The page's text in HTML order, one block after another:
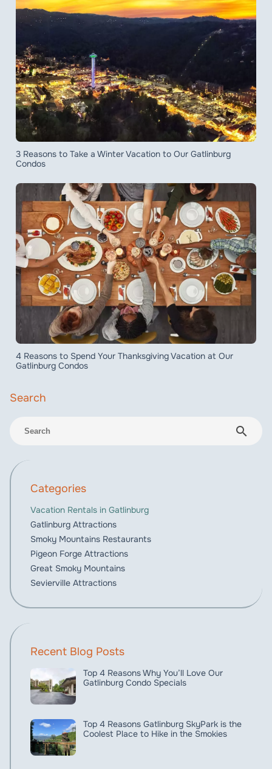
3 Reasons to Take a Winter Vacation to Our Gatlinburg
Condos
4 Reasons to Spend Your Thanksgiving Vacation at Our
Gatlinburg Condos
search
Categories
Vacation Rentals in Gatlinburg
Gatlinburg Attractions
Smoky Mountains Restaurants
Pigeon Forge Attractions
Great Smoky Mountains
Sevierville Attractions
Recent Blog Posts
Top 4 Reasons Why You’ll Love Our
Gatlinburg Condo Specials
Top 4 Reasons Gatlinburg SkyPark is the
Coolest Place to Hike in the Smokies